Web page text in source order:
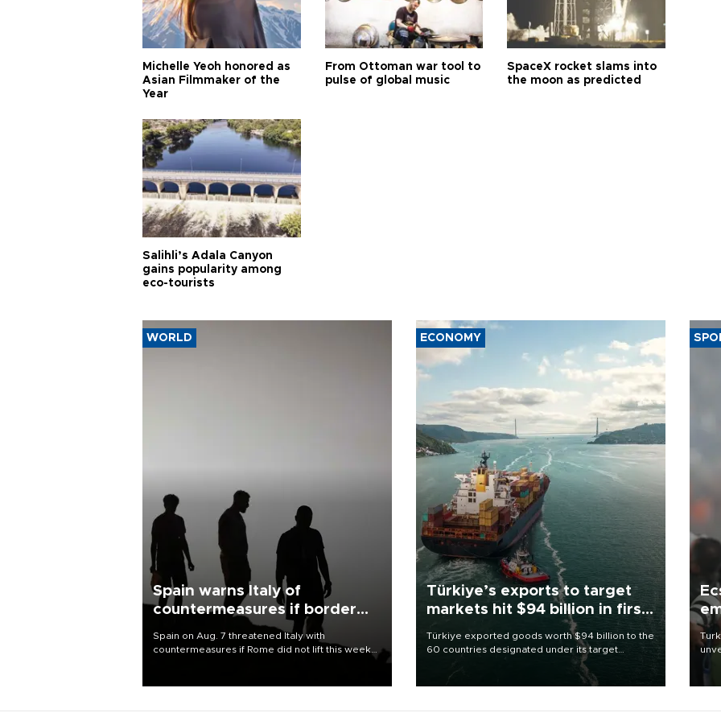
Michelle Yeoh honored as
Asian Filmmaker of the
Year
From Ottoman war tool to
pulse of global music
SpaceX rocket slams into
the moon as predicted
Salihli’s Adala Canyon
gains popularity among
eco-tourists
WORLD
Spain warns Italy of
countermeasures if border
Spain on Aug. 7 threatened Italy with
countermeasures if Rome did not lift this week
ECONOMY
Türkiye’s exports to target
markets hit $94 billion in first
Türkiye exported goods worth $94 billion to the
60 countries designated under its target
markets strategy in the first six months of 2026,
as part of efforts to diversify export destinations